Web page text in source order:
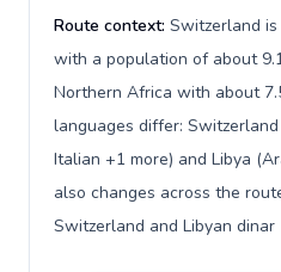
Route context: Switzerland
with a population of about
Northern Africa with about
languages differ: Switzerland
Italian +1 more) and Libya
also changes across the